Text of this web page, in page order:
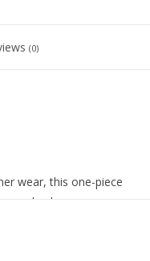
(0)
wear, this one-piece
back.